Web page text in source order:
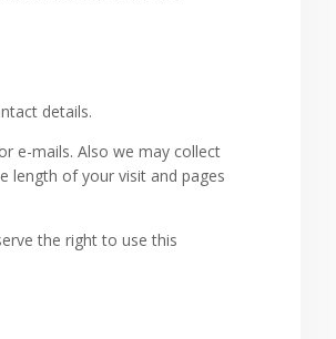
details.
e-mails. Also we may collect
length of your visit and pages
the right to use this